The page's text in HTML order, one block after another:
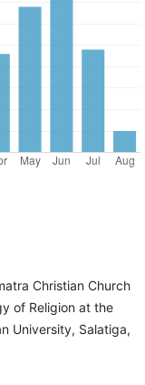
Christian Church
of Religion at the
University, Salatiga,